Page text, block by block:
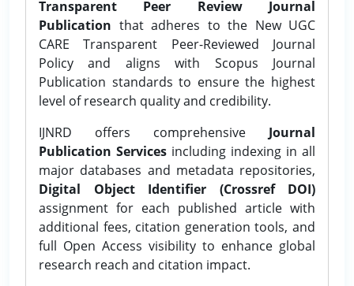
Transparent Peer Review Journal
Publication that adheres to the New UGC
CARE Transparent Peer-Reviewed Journal
Policy and aligns with Scopus Journal
Publication standards to ensure the highest
level of research quality and credibility.
IJNRD offers comprehensive Journal
Publication Services including indexing in all
major databases and metadata repositories,
Digital Object Identifier (Crossref DOI)
assignment for each published article with
additional fees, citation generation tools, and
full Open Access visibility to enhance global
research reach and citation impact.